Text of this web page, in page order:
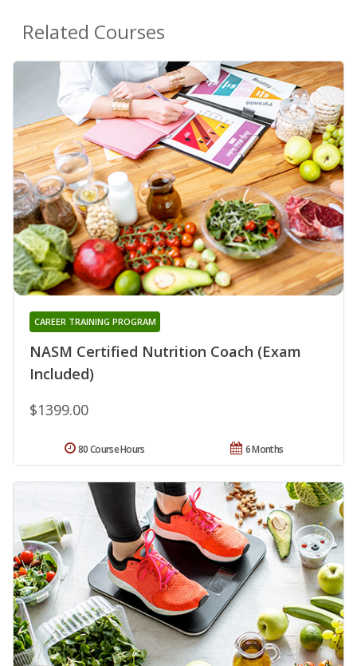
Related Courses
NASM Certified Nutrition Coach (Exam
Included)
CAREER TRAINING PROGRAM
$1399.00
6 Months
80 Course Hours